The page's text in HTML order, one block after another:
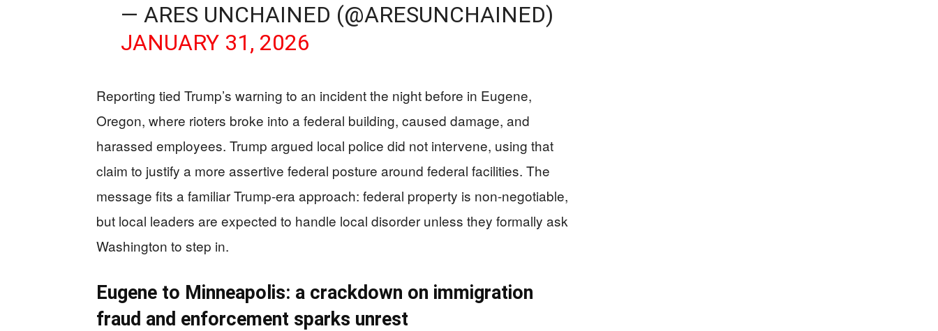
— ARES UNCHAINED (@ARESUNCHAINED)
JANUARY 31, 2026
Reporting tied Trump’s warning to an incident the night before in Eugene,
Oregon, where rioters broke into a federal building, caused damage, and
harassed employees. Trump argued local police did not intervene, using that
claim to justify a more assertive federal posture around federal facilities. The
message fits a familiar Trump-era approach: federal property is non-negotiable,
but local leaders are expected to handle local disorder unless they formally ask
Washington to step in.
Eugene to Minneapolis: a crackdown on immigration
fraud and enforcement sparks unrest